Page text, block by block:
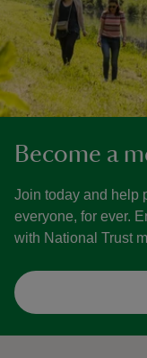
Become a
Join today and help
everyone, for ever.
with National Trust